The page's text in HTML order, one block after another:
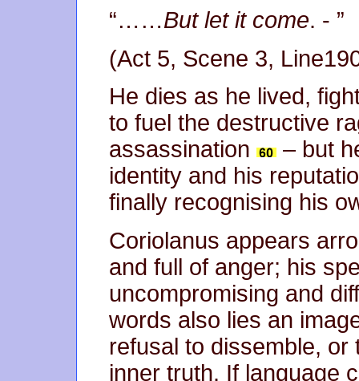
“……But let it come. - ”
(Act 5, Scene 3,
He dies as he lived,
to fuel the destructive
assassination
– but
identity and his
finally recognising his
Coriolanus appears
and full of anger; his
uncompromising and
words also lies an
refusal to dissemble,
inner truth. If language